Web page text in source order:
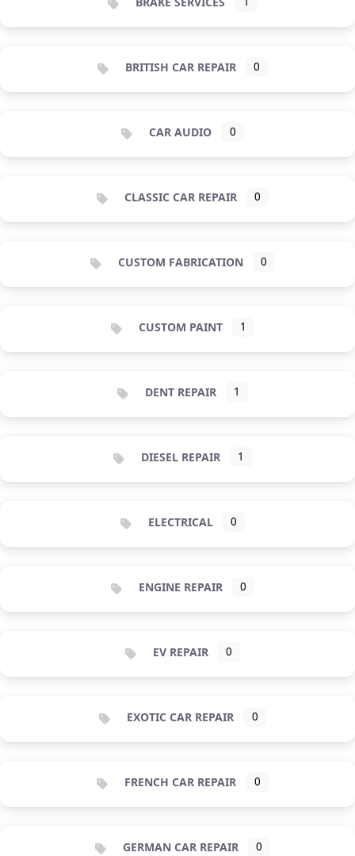
BRITISH CAR REPAIR 0
CAR AUDIO 0
CLASSIC CAR REPAIR 0
CUSTOM FABRICATION 0
CUSTOM PAINT 1
DENT REPAIR 1
DIESEL REPAIR 1
ELECTRICAL 0
ENGINE REPAIR 0
EV REPAIR 0
EXOTIC CAR REPAIR 0
FRENCH CAR REPAIR 0
GERMAN CAR REPAIR 0